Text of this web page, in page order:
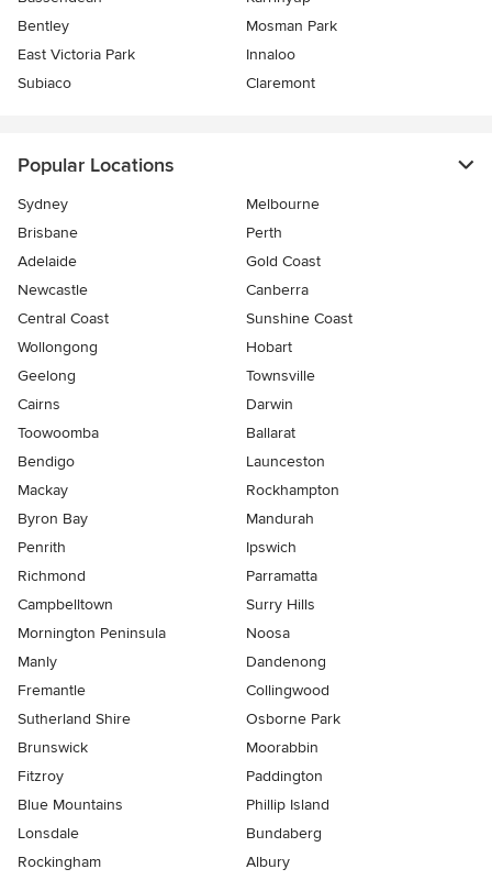
Bentley
Mosman Park
East Victoria Park
Innaloo
Subiaco
Claremont
Popular Locations
Sydney
Melbourne
Brisbane
Perth
Adelaide
Gold Coast
Newcastle
Canberra
Central Coast
Sunshine Coast
Wollongong
Hobart
Geelong
Townsville
Cairns
Darwin
Toowoomba
Ballarat
Bendigo
Launceston
Mackay
Rockhampton
Byron Bay
Mandurah
Penrith
Ipswich
Richmond
Parramatta
Campbelltown
Surry Hills
Mornington Peninsula
Noosa
Manly
Dandenong
Fremantle
Collingwood
Sutherland Shire
Osborne Park
Brunswick
Moorabbin
Fitzroy
Paddington
Blue Mountains
Phillip Island
Lonsdale
Bundaberg
Rockingham
Albury